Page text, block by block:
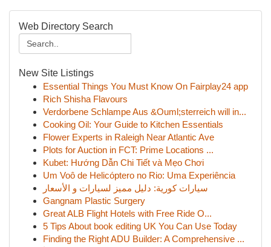
Web Directory Search
New Site Listings
Essential Things You Must Know On Fairplay24 app
Rich Shisha Flavours
Verdorbene Schlampe Aus &Ouml;sterreich will in...
Cooking Oil: Your Guide to Kitchen Essentials
Flower Experts in Raleigh Near Atlantic Ave
Plots for Auction in FCT: Prime Locations ...
Kubet: Hướng Dẫn Chi Tiết và Mẹo Chơi
Um Voô de Helicóptero no Rio: Uma Experiência
سيارات كورية: دليل مميز لسيارات و الأسعار
Gangnam Plastic Surgery
Great ALB Flight Hotels with Free Ride O...
5 Tips About book editing UK You Can Use Today
Finding the Right ADU Builder: A Comprehensive ...